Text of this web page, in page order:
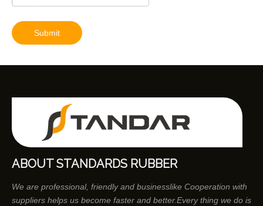
Submit
ABOUT STANDARDS RUBBER
We are professional, friendly and businesslike Cooperation with
suppliers helps us become faster and better.Every thing we do is